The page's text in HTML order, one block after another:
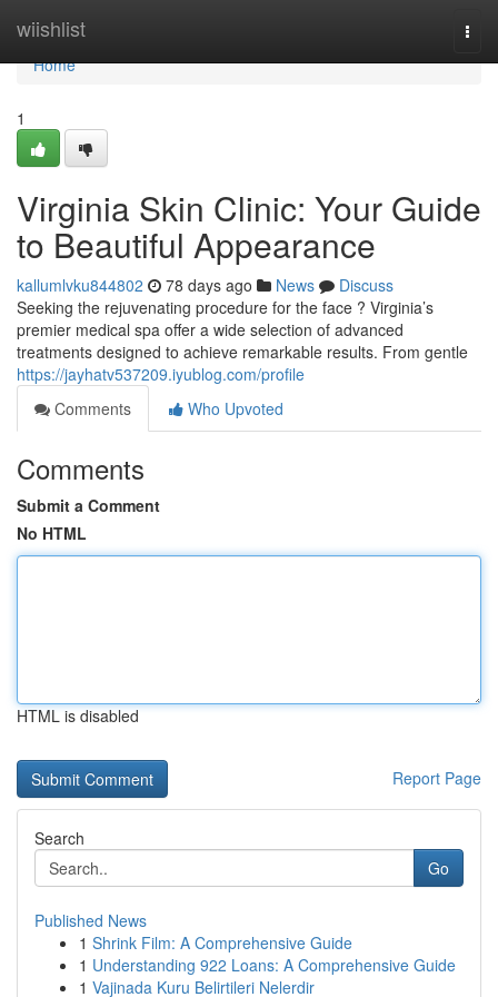
wiishlist
Home
Home
1
Virginia Skin Clinic: Your Guide
to Beautiful Appearance
kallumlvku844802 78 days ago News
Discuss
Seeking the rejuvenating procedure for the face ? Virginia’s
premier medical spa offer a wide selection of advanced
treatments designed to achieve remarkable results. From gentle
https://jayhatv537209.iyublog.com/profile
Comments
Who Upvoted
Comments
Submit a Comment
No HTML
HTML is disabled
Report Page
Search
Go
Published News
1 Shrink Film: A Comprehensive Guide
1 Understanding 922 Loans: A Comprehensive Guide
1 Vajinada Kuru Belirtileri Nelerdir